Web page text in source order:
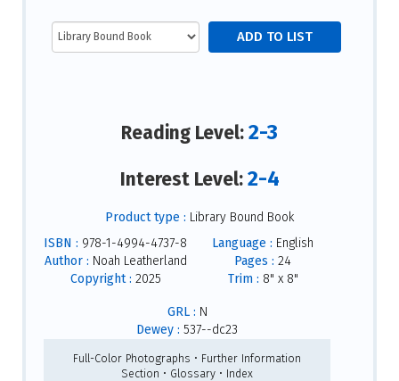
Reading Level:2-3
Interest Level:2-4
Product type : Library Bound Book
ISBN : 978-1-4994-4737-8
Author : Noah Leatherland
Copyright : 2025
Language : English
Pages : 24
Trim : 8" x 8"
GRL : N
Dewey : 537--dc23
Full-Color Photographs • Further Information
Section • Glossary • Index